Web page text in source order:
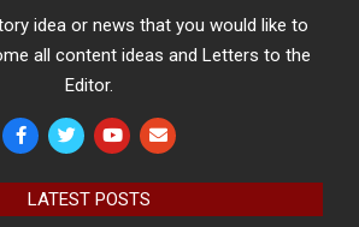
idea or news that you would like to
all content ideas and Letters to the
Editor.
LATEST POSTS